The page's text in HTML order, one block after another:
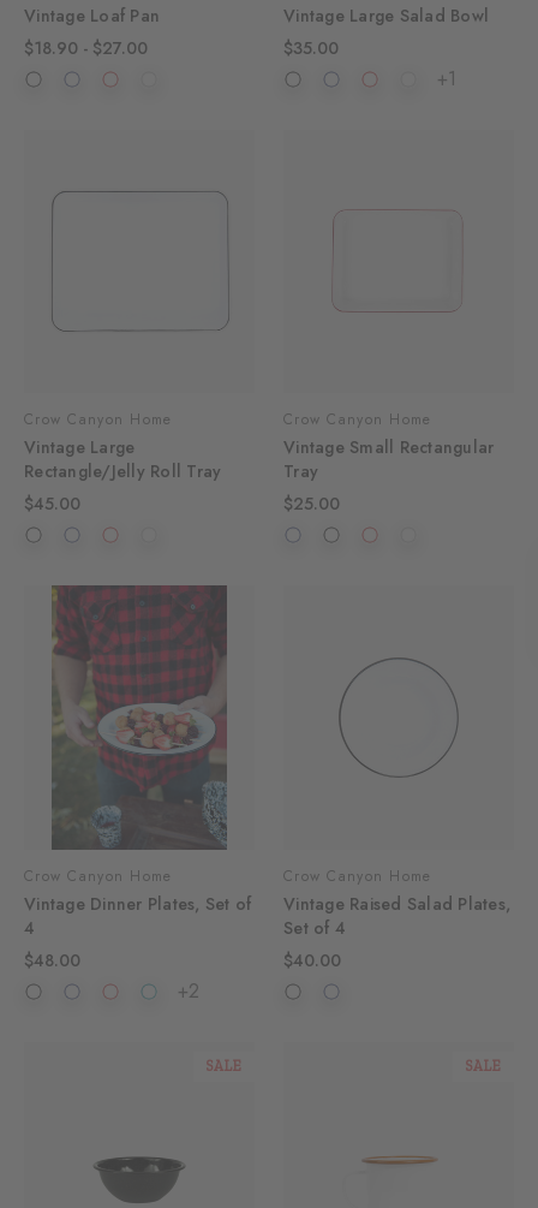
Vintage Loaf Pan
$18.90 - $27.00
Vintage Large Salad Bowl
$35.00
+1
Crow Canyon Home
Vintage Large
Rectangle/Jelly Roll Tray
$45.00
Crow Canyon Home
Vintage Small Rectangular
Tray
$25.00
Crow Canyon Home
Vintage Dinner Plates, Set of
4
$48.00
+2
Crow Canyon Home
Vintage Raised Salad Plates,
Set of 4
$40.00
SALE SALE